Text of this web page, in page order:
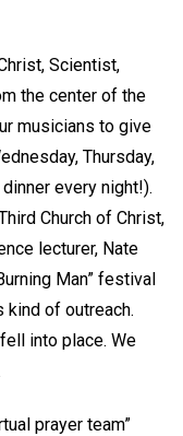
Scientist,
the center of the
musicians to give
Thursday,
every night!).
Church of Christ,
lecturer, Nate
Man” festival
kind of outreach.
into place. We
prayer team”